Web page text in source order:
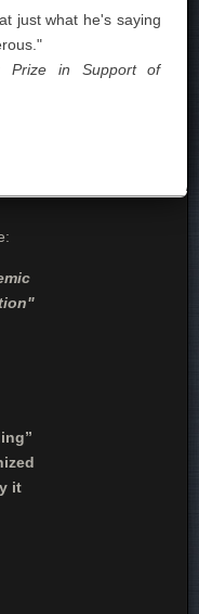
just what he's saying
Prize in Support of
"
it